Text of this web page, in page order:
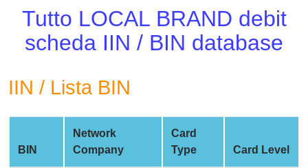
BIN
Numero
BIN
BIN
Checker
v2
Tutto LOCAL BRAND debit
scheda IIN / BIN database
IIN / Lista BIN
BIN
Network
Company
Card
Type
Card Level